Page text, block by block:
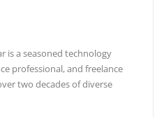
is a seasoned technology
professional, and freelance
two decades of diverse